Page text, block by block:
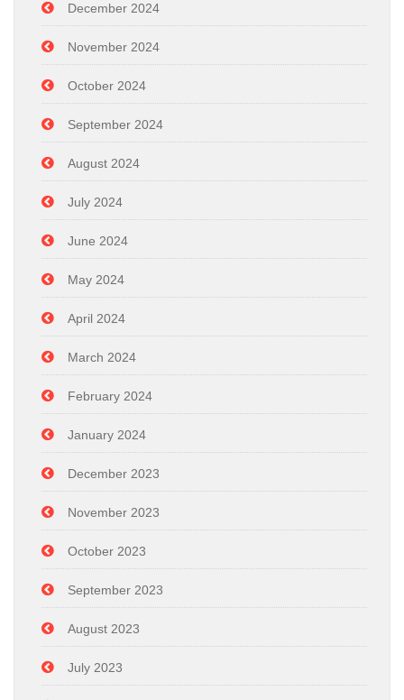
December 2024
November 2024
October 2024
September 2024
August 2024
July 2024
June 2024
May 2024
April 2024
March 2024
February 2024
January 2024
December 2023
November 2023
October 2023
September 2023
August 2023
July 2023